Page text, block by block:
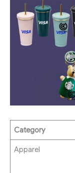
Category
Apparel